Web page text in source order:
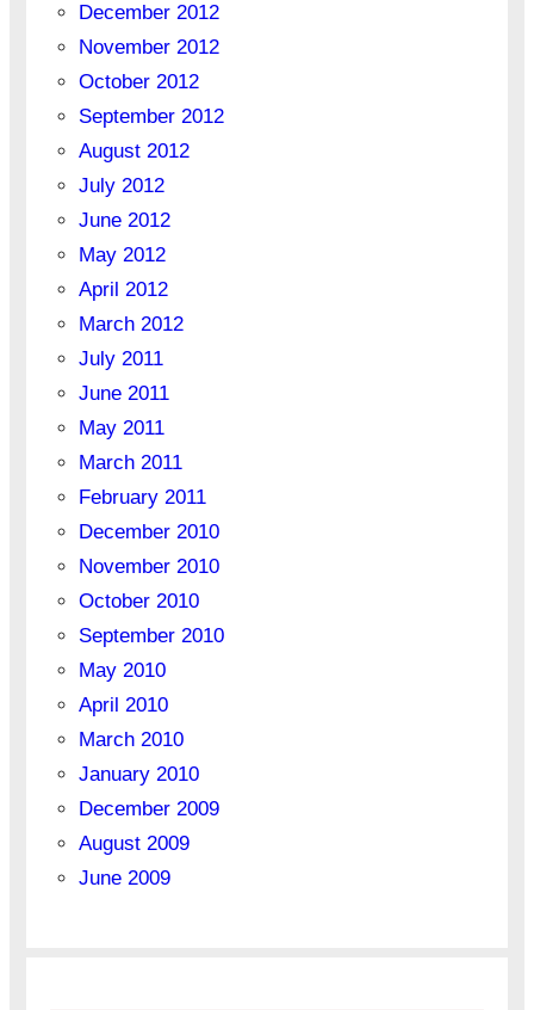
December 2012
November 2012
October 2012
September 2012
August 2012
July 2012
June 2012
May 2012
April 2012
March 2012
July 2011
June 2011
May 2011
March 2011
February 2011
December 2010
November 2010
October 2010
September 2010
May 2010
April 2010
March 2010
January 2010
December 2009
August 2009
June 2009